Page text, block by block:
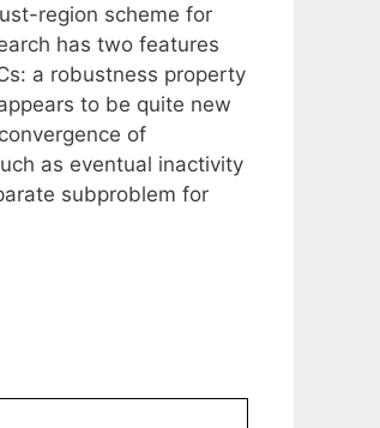
region scheme for
has two features
a robustness property
to be quite new
of
as eventual inactivity
subproblem for